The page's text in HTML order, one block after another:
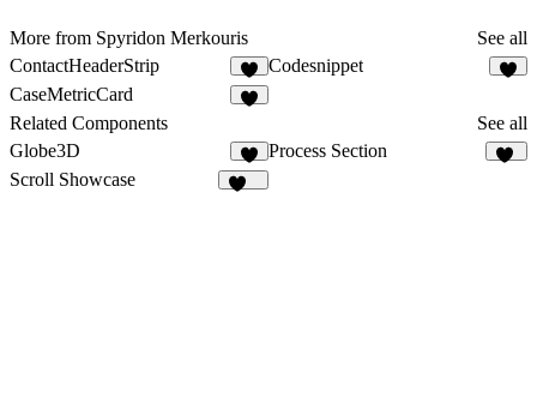
More from Spyridon Merkouris
See all
ContactHeaderStrip
3
Codesnippet
CaseMetricCard
Related Components
See all
Globe3D
4
Process Section
Scroll Showcase